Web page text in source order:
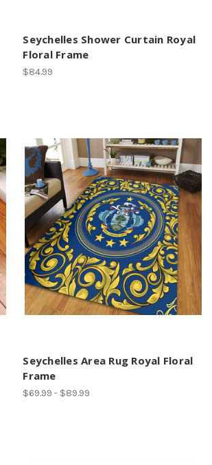
Seychelles Shower Curtain Royal
Floral Frame
$84.99
Seychelles Area Rug Royal Floral
Frame
$69.99 - $89.99